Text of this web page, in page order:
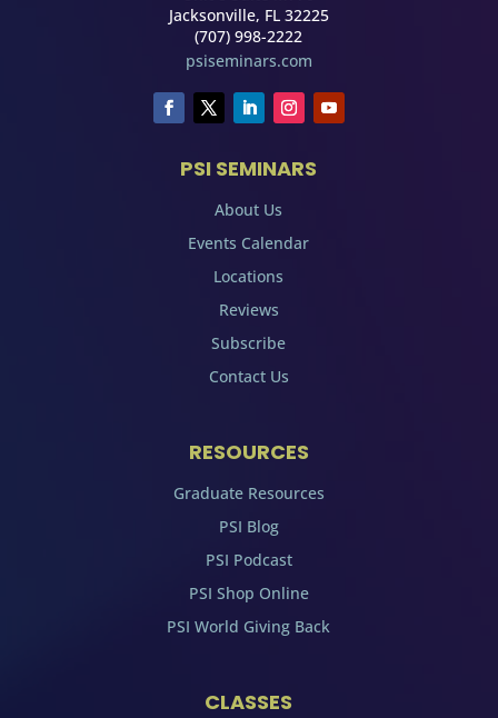
Jacksonville, FL 32225
(707) 998-2222
psiseminars.com
PSI SEMINARS
About Us
Events Calendar
Locations
Reviews
Subscribe
Contact Us
RESOURCES
Graduate Resources
PSI Blog
PSI Podcast
PSI Shop Online
PSI World Giving Back
CLASSES